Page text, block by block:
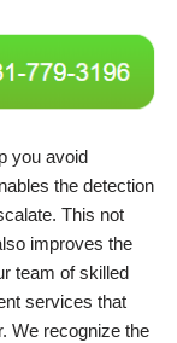
you avoid
the detection
This not
improves the
team of skilled
services that
We recognize the